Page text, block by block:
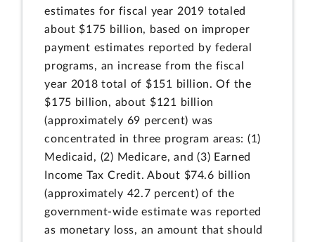
estimates for fiscal year 2019 totaled
about $175 billion, based on improper
payment estimates reported by federal
programs, an increase from the fiscal
year 2018 total of $151 billion. Of the
$175 billion, about $121 billion
(approximately 69 percent) was
concentrated in three program areas: (1)
Medicaid, (2) Medicare, and (3) Earned
Income Tax Credit. About $74.6 billion
(approximately 42.7 percent) of the
government-wide estimate was reported
as monetary loss, an amount that should